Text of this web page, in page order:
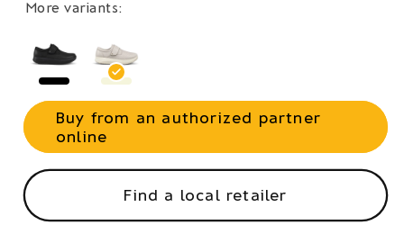
More variants:
Buy from an authorized partner
online
Find a local retailer